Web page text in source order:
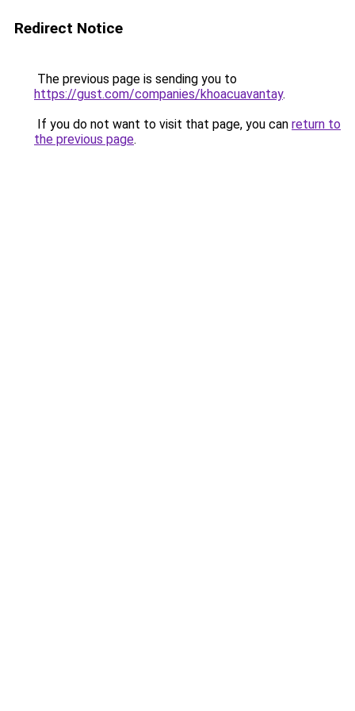
Redirect Notice
The previous page is sending you to
https://gust.com/companies/khoacuavantay.
If you do not want to visit that page, you can return to
the previous page.